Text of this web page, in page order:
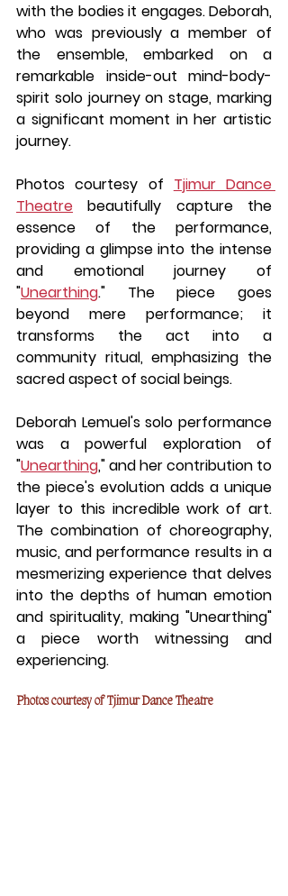
with the bodies it engages. Deborah,
who was previously a member of
the ensemble, embarked on a
remarkable inside-out mind-body-
spirit solo journey on stage, marking
a significant moment in her artistic
journey.
Photos courtesy of Tjimur Dance
Theatre beautifully capture the
essence of the performance,
providing a glimpse into the intense
and emotional journey of
"Unearthing." The piece goes
beyond mere performance; it
transforms the act into a
community ritual, emphasizing the
sacred aspect of social beings.
Deborah Lemuel's solo performance
was a powerful exploration of
"Unearthing," and her contribution to
the piece's evolution adds a unique
layer to this incredible work of art.
The combination of choreography,
music, and performance results in a
mesmerizing experience that delves
into the depths of human emotion
and spirituality, making "Unearthing"
a piece worth witnessing and
experiencing.
Photos courtesy of Tjimur Dance Theatre